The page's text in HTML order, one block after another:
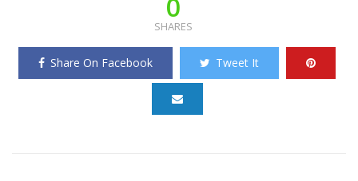
SHARES
Share On Facebook Tweet It